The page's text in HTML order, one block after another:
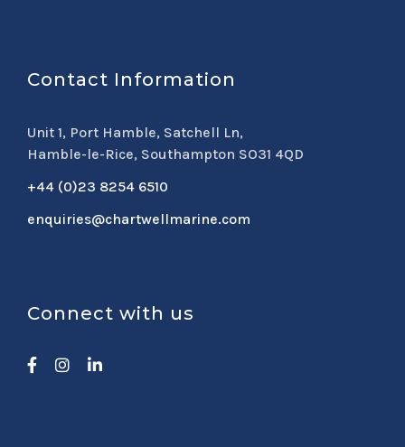
Contact Information
Unit 1, Port Hamble, Satchell Ln,
Hamble-le-Rice, Southampton SO31 4QD
+44 (0)23 8254 6510
enquiries@chartwellmarine.com
Connect with us